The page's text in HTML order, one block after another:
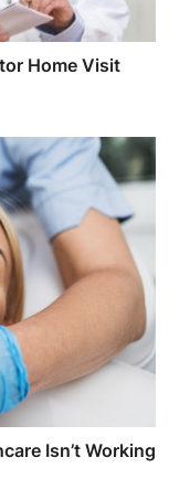
Home Visit
Isn’t Working